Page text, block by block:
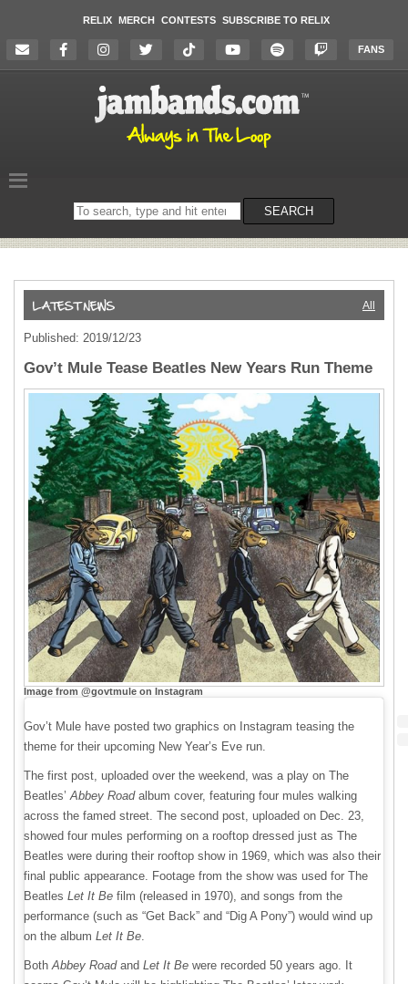
RELIX MERCH CONTESTS SUBSCRIBE TO RELIX
FANS
Search
on
SEARCH
All
Published: 2019/12/23
Gov’t Mule Tease Beatles New Years Run Theme
Image from @govtmule on Instagram
Gov’t Mule have posted two graphics on Instagram teasing the
theme for their upcoming New Year’s Eve run.
The first post, uploaded over the weekend, was a play on The
Beatles’ Abbey Roadalbum cover, featuring four mules walking
across the famed street. The second post, uploaded on Dec. 23,
showed four mules performing on a rooftop dressed just as The
Beatles were during their rooftop show in 1969, which was also their
final public appearance. Footage from the show was used for The
Beatles Let It Be film (released in 1970), and songs from the
performance (such as “Get Back” and “Dig A Pony”) would wind up
on the album Let It Be
Both Abbey Roadand Let It Be were recorded 50 years ago. It